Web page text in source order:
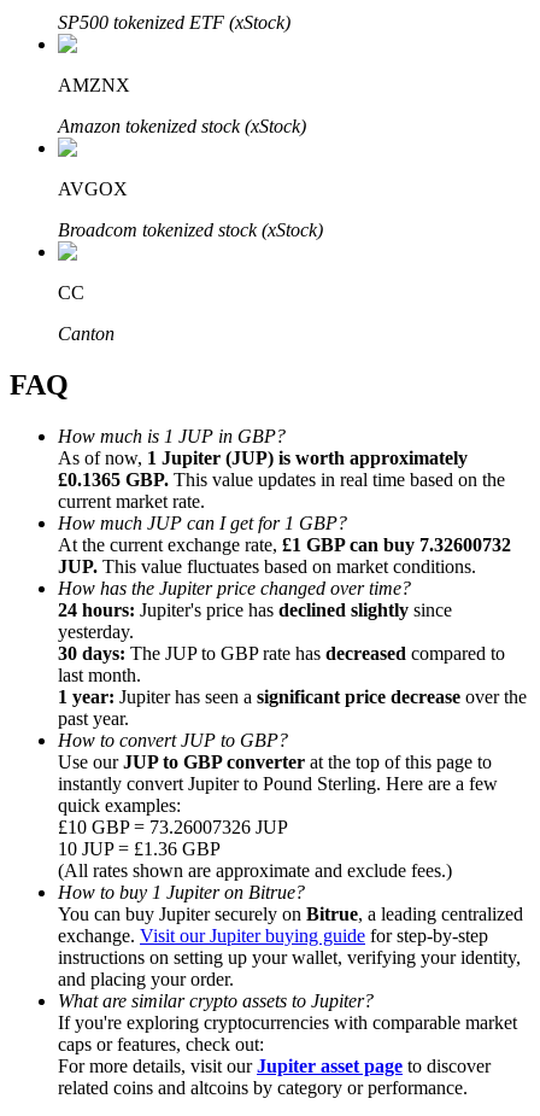
Bitrue Partners
Bitrue Affiliates
Up to 65% Commissions!
Referral
Invite a friend to receive cash rewards
Precious Metals Trading Carnival
Precious Metals Trading Carnival
Trade Gold & Silver · 33,333 USDT Bonus
Exclusive for BitMart Users
SP500 tokenized ETF (xStock)
AMZNX
Amazon tokenized stock (xStock)
AVGOX
Broadcom tokenized stock (xStock)
CC
Canton
FAQ
How much is 1 JUP in GBP?
As of now, 1 Jupiter (JUP) is worth approximately
£0.1365 GBP. This value updates in real time based on the
current market rate.
How much JUP can I get for 1 GBP?
At the current exchange rate, £1 GBP can buy 7.32600732
JUP. This value fluctuates based on market conditions.
How has the Jupiter price changed over time?
24 hours: Jupiter's price has declined slightly since
yesterday.
30 days: The JUP to GBP rate has decreased compared to
last month.
1 year: Jupiter has seen a significant price decrease over the
past year.
How to convert JUP to GBP?
Use ourJUP to GBP converter at the top of this page to
instantly convert Jupiter to Pound Sterling. Here are a few
quick examples:
£10 GBP = 73.26007326 JUP
10 JUP = £1.36 GBP
(All rates shown are approximate and exclude fees.)
How to buy 1 Jupiter on Bitrue?
You can buy Jupiter securely on Bitrue, a leading centralized
exchange. Visit our Jupiter buying guide for step-by-step
instructions on setting up your wallet, verifying your identity,
and placing your order.
What are similar crypto assets to Jupiter?
If you're exploring cryptocurrencies with comparable market
caps or features, check out:
For more details, visit ourJupiter asset page to discover
related coins and altcoins by category or performance.